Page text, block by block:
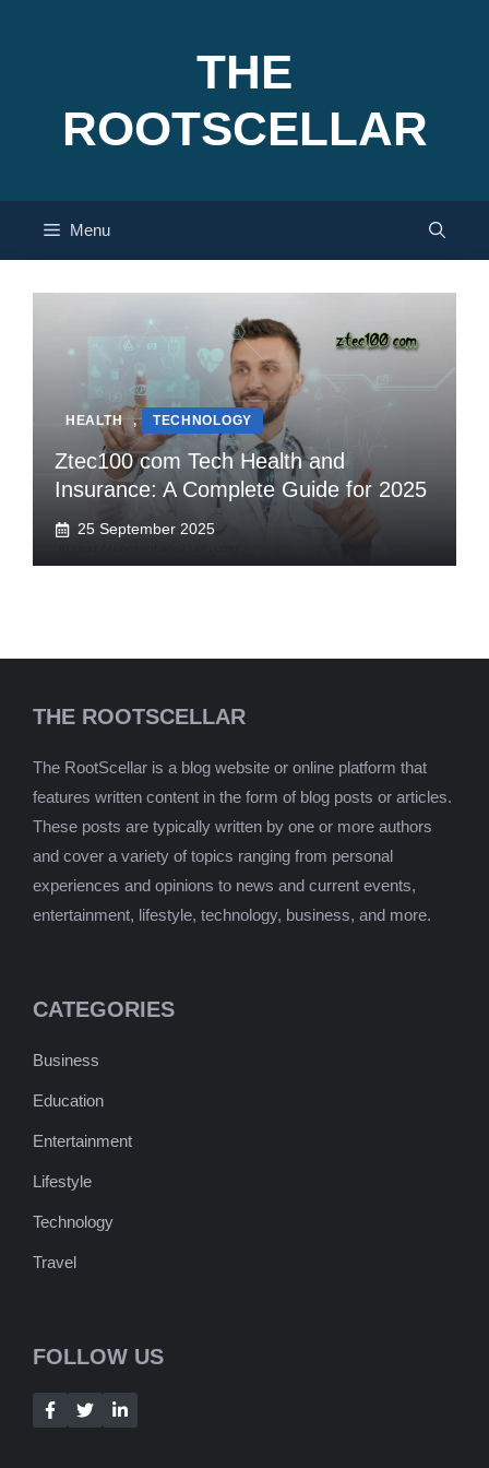
THE
ROOTSCELLAR
Menu
HEALTH , TECHNOLOGY
Ztec100 com Tech Health and
Insurance: A Complete Guide for 2025
25 September 2025
THE ROOTSCELLAR
The RootScellar is a blog website or online platform that
features written content in the form of blog posts or articles.
These posts are typically written by one or more authors
and cover a variety of topics ranging from personal
experiences and opinions to news and current events,
entertainment, lifestyle, technology, business, and more.
CATEGORIES
Business
Education
Entertainment
Lifestyle
Technology
Travel
FOLLOW US